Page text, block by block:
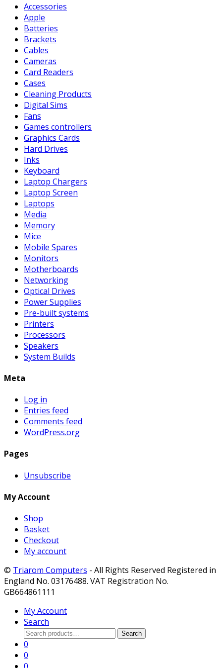
Accessories
Apple
Batteries
Brackets
Cables
Cameras
Card Readers
Cases
Cleaning Products
Digital Sims
Fans
Games controllers
Graphics Cards
Hard Drives
Inks
Keyboard
Laptop Chargers
Laptop Screen
Laptops
Media
Memory
Mice
Mobile Spares
Monitors
Motherboards
Networking
Optical Drives
Power Supplies
Pre-built systems
Printers
Processors
Speakers
System Builds
Meta
Log in
Entries feed
Comments feed
WordPress.org
Pages
Unsubscribe
My Account
Shop
Basket
Checkout
My account
© Triarom Computers - All Rights Reserved Registered in
England No. 03176488. VAT Registration No.
GB664861111
My Account
Search
Search
for:
Search
0
0